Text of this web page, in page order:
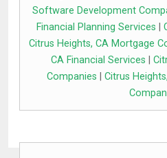
Software Development
Financial Planning Services
Citrus Heights, CA Mortgage
CA Financial Services
Companies
Citrus